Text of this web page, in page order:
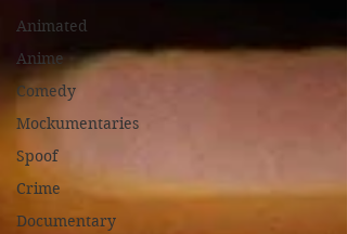
Animated
Anime
Comedy
Mockumentaries
Spoof
Crime
Documentary